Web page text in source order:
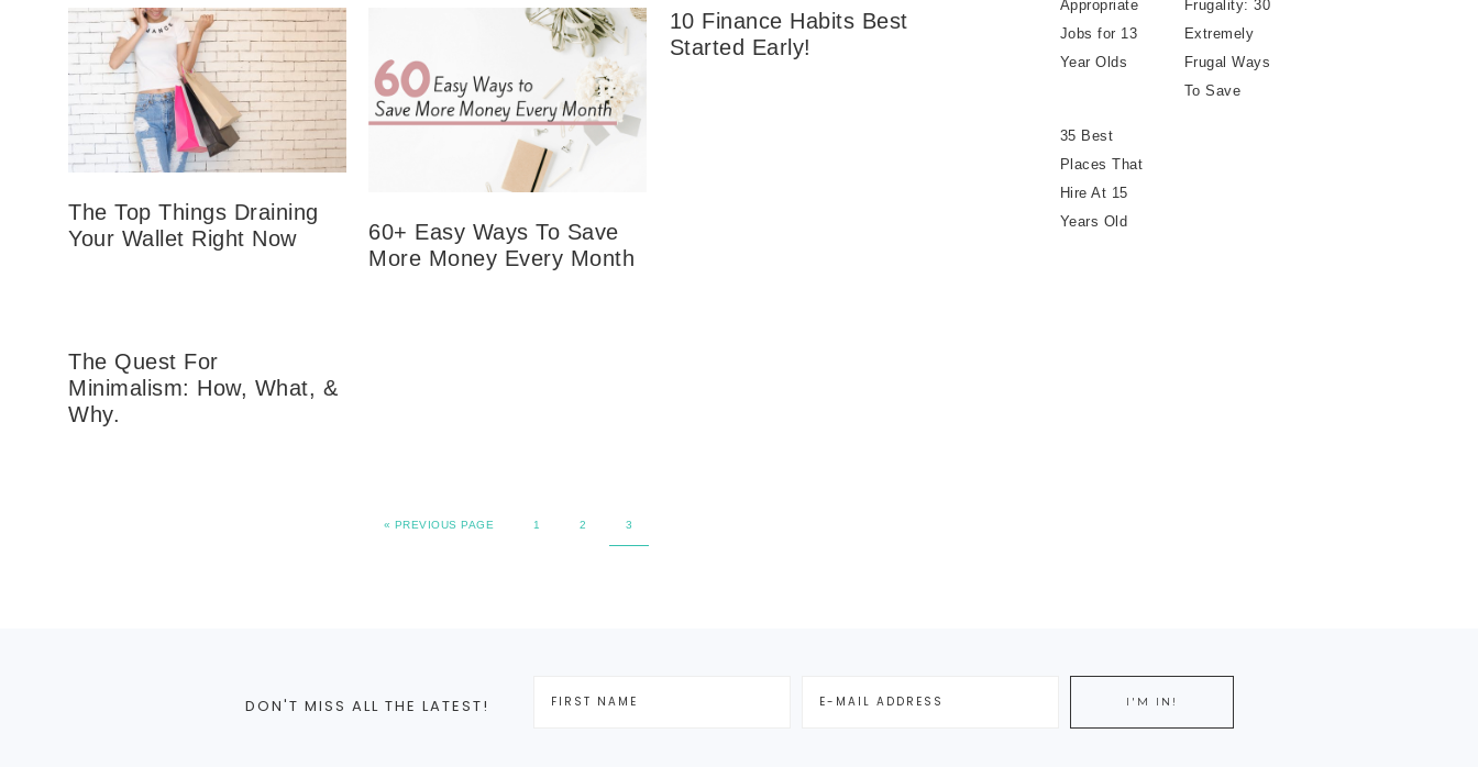
The Top Things Draining
Your Wallet Right Now
60+ Easy Ways To Save
More Money Every Month
10 Finance Habits Best
Started Early!
The Quest For
Minimalism: How, What, &
Why.
« PREVIOUS PAGE 1 2 3
Appropriate
Jobs for 13
Year Olds
Frugality: 30
Extremely
Frugal Ways
To Save
35 Best
Places That
Hire At 15
Years Old
DON'T MISS ALL THE LATEST!